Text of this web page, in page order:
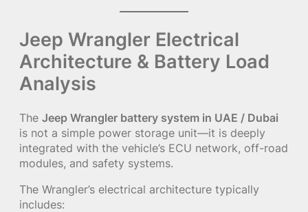
Jeep Wrangler Electrical
Architecture & Battery Load
Analysis
The Jeep Wrangler battery system in UAE / Dubai
is not a simple power storage unit—it is deeply
integrated with the vehicle’s ECU network, off-road
modules, and safety systems.
The Wrangler’s electrical architecture typically
includes: